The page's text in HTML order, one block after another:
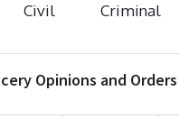
Civil Criminal
Opinions and Orders